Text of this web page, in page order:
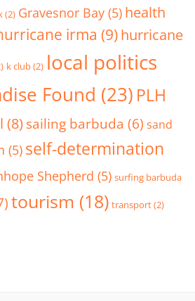
(2) Gravesnor Bay (5) health
irma (9)hurricane
k club(2) local politics
Found (23) PLH
(8) sailing barbuda (6) sand
(5) self-determination
Shepherd (5) surfing barbuda
tourism (18) transport(2)